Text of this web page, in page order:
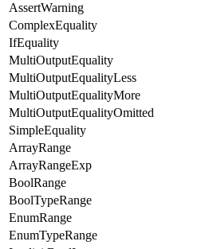
AssertWarning
ComplexEquality
IfEquality
MultiOutputEquality
MultiOutputEqualityLess
MultiOutputEqualityMore
MultiOutputEqualityOmitted
SimpleEquality
ArrayRange
ArrayRangeExp
BoolRange
BoolTypeRange
EnumRange
EnumTypeRange